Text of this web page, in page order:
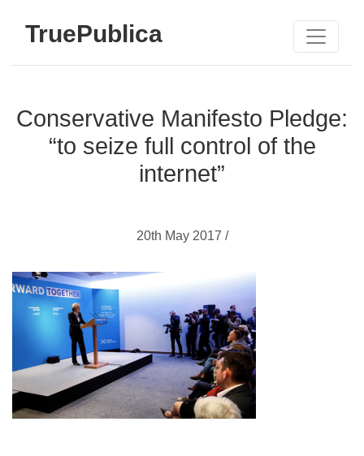
TruePublica
Conservative Manifesto Pledge:
“to seize full control of the
internet”
20th May 2017 /